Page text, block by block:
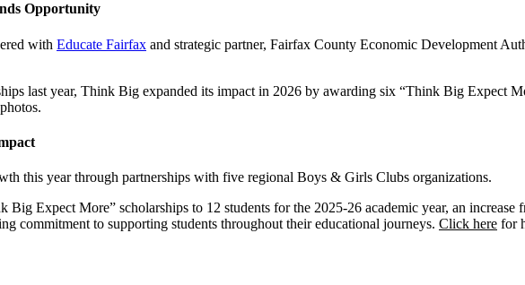
Opportunity
with Educate Fairfax and strategic partner, Fairfax County Economic Development
last year, Think Big expanded its impact in 2026 by awarding six “Think Big Expect
this year through partnerships with five regional Boys & Girls Clubs organizations.
Expect More” scholarships to 12 students for the 2025-26 academic year, an increase
commitment to supporting students throughout their educational journeys. Click here for